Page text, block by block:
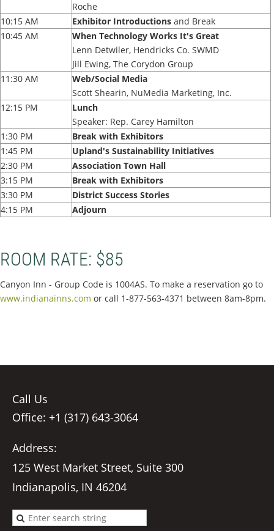
Roche
10:15 AM
Exhibitor Introductions and Break
10:45 AM
When Technology Works It's Great
Lenn Detwiler, Hendricks Co. SWMD
Jill Ewing, The Corydon Group
11:30 AM
Web/Social Media
Scott Shearin, NuMedia Marketing, Inc.
12:15 PM
Lunch
Speaker: Rep. Carey Hamilton
1:30 PM
Break with Exhibitors
1:45 PM
Upland's Sustainability Initiatives
2:30 PM
Association Town Hall
3:15 PM
Break with Exhibitors
3:30 PM
District Success Stories
4:15 PM
Adjourn
ROOM RATE: $85
Canyon Inn - Group Code is 1004AS. To make a reservation go to
www.indianainns.com or call 1-877-563-4371 between 8am-8pm.
Call Us
Office: +1 (317) 643-3064
Address:
125 West Market Street, Suite 300
Indianapolis, IN 46204